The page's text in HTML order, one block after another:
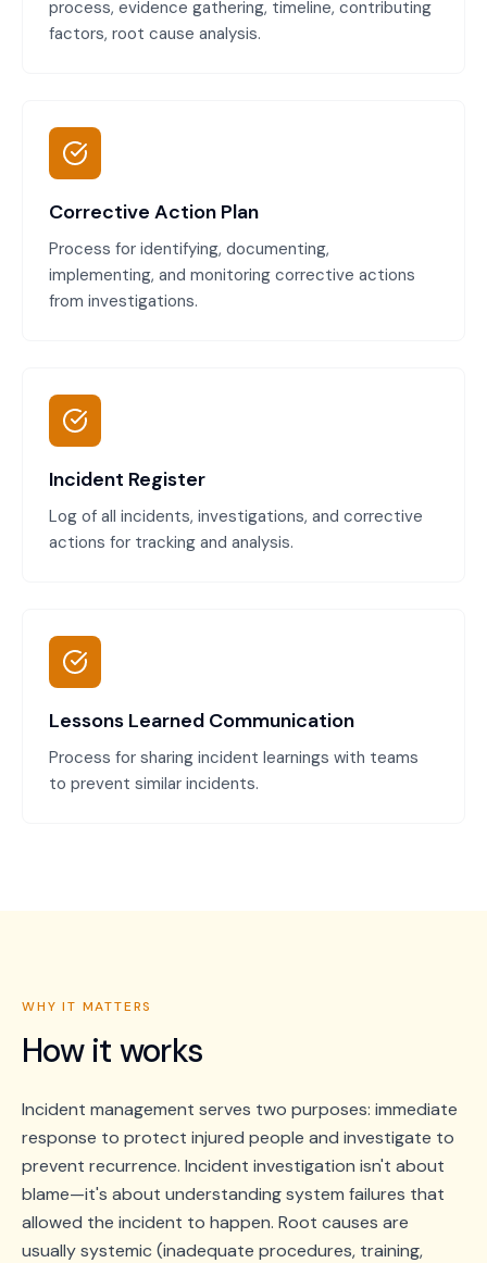
process, evidence gathering, timeline, contributing
factors, root cause analysis.
Corrective Action Plan
Process for identifying, documenting,
implementing, and monitoring corrective actions
from investigations.
Incident Register
Log of all incidents, investigations, and corrective
actions for tracking and analysis.
Lessons Learned Communication
Process for sharing incident learnings with teams
to prevent similar incidents.
WHY IT MATTERS
How it works
Incident management serves two purposes: immediate
response to protect injured people and investigate to
prevent recurrence. Incident investigation isn't about
blame—it's about understanding system failures that
allowed the incident to happen. Root causes are
usually systemic (inadequate procedures, training,